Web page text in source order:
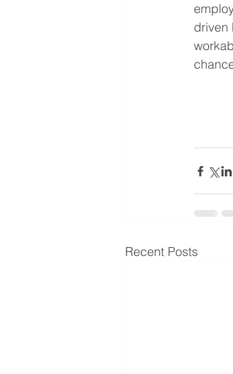
driven
Recent Posts